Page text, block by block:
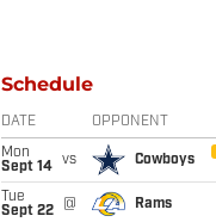
Schedule
DATE OPPONENT
Mon
Sept 14
vs Cowboys
Tue
Sept 22
@ Rams